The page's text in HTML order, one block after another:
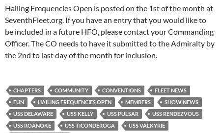
Hailing Frequencies Open is posted on the 1st of the month at
SeventhFleet.org. If you have an entry that you would like to
be included in a future HFO, please contact your Commanding
Officer. The CO needs to have it submitted to the Admiralty by
the 2nd to last day of the month for inclusion.
CHAPTERS COMMUNITY CONVENTIONS
FLEET NEWS
FUN
HAILING FREQUENCIES OPEN MEMBERS
SHOW NEWS
USS DELAWARE
USS KELLY USS PULSAR
USS RENDEZVOUS
USS ROANOKE
USS TICONDEROGA
USS VALKYRIE